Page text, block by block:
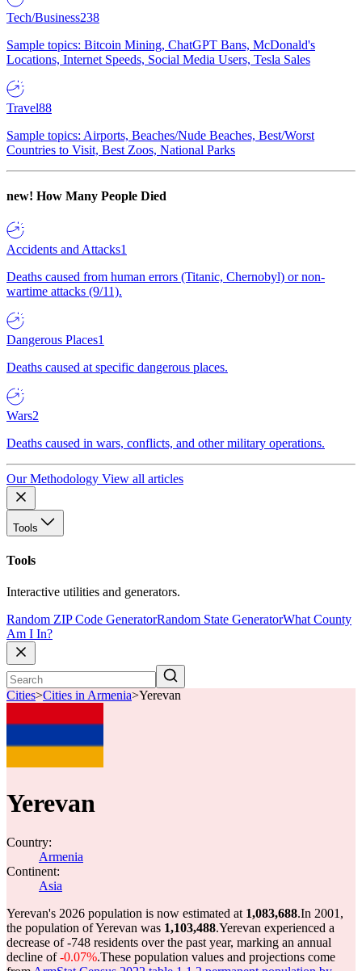
Tech/Business238
Sample topics: Bitcoin Mining, ChatGPT Bans, McDonald's
Locations, Internet Speeds, Social Media Users, Tesla Sales
Travel88
Sample topics: Airports, Beaches/Nude Beaches, Best/Worst
Countries to Visit, Best Zoos, National Parks
new! How Many People Died
Accidents and Attacks1
Deaths caused from human errors (Titanic, Chernobyl) or non-
wartime attacks (9/11).
Dangerous Places1
Deaths caused at specific dangerous places.
Wars2
Deaths caused in wars, conflicts, and other military operations.
Our Methodology View all articles
Tools
Tools
Interactive utilities and generators.
Random ZIP Code GeneratorRandom State GeneratorWhat County
Am I In?
Cities>Cities in Armenia>Yerevan
Yerevan
Country:
Armenia
Continent:
Asia
Yerevan's 2026 population is now estimated at 1,083,688.In 2001,
the population of Yerevan was 1,103,488.Yerevan experienced a
decrease of-748 residents over the past year, marking an annual
decline of-0.07%.These population values and projections come